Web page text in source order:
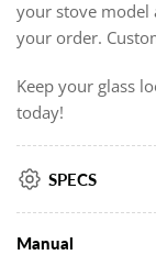
your stove model
your order.
Keep your glass
today!
SPECS
Manual